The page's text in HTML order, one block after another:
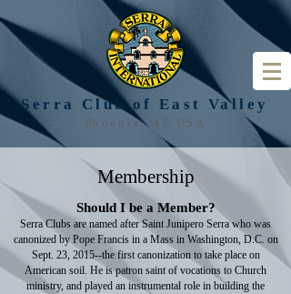
Serra Club ofEast Valley
Phoenix, AZ USA
Membership
Should I be a Member?
Serra Clubs are named after Saint Junipero Serra who was
canonized by Pope Francis in a Mass in Washington, D.C. on
Sept. 23, 2015--the first canonization to take place on
American soil. He is patron saint of vocations to Church
ministry, and played an instrumental role in building the